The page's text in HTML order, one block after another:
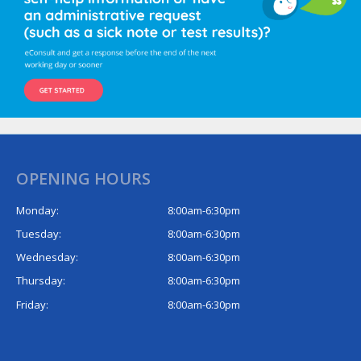
OPENING HOURS
Monday:
8:00am-6:30pm
Tuesday:
8:00am-6:30pm
Wednesday:
8:00am-6:30pm
Thursday:
8:00am-6:30pm
Friday:
8:00am-6:30pm